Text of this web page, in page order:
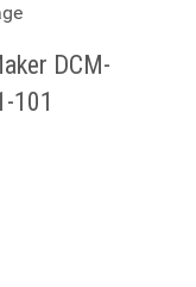
DCM-
101